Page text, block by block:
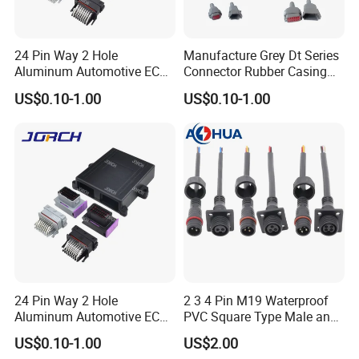
4. Any length of the cable is available
and terminal processed.
5. You can get some sample before
mass order.
24 Pin Way 2 Hole
Aluminum Automotive ECU
Enclosure Box PCB with
Male and Female Auto
Quality Automotive ECU
US$0.10-1.00
Manufacture Grey Dt Series
Connector Rubber Casing
Boots Dt-Bt-Bk Deutsch PVC
Boot 2 3 4 6 8 12pin
US$0.10-1.00
24 Pin Way 2 Hole
Aluminum Automotive ECU
Enclosure Biack Box PCB
with Male and Female Audi
US$0.10-1.00
2 3 4 Pin M19 Waterproof
PVC Square Type Male and
Female Panel Connector
US$2.00